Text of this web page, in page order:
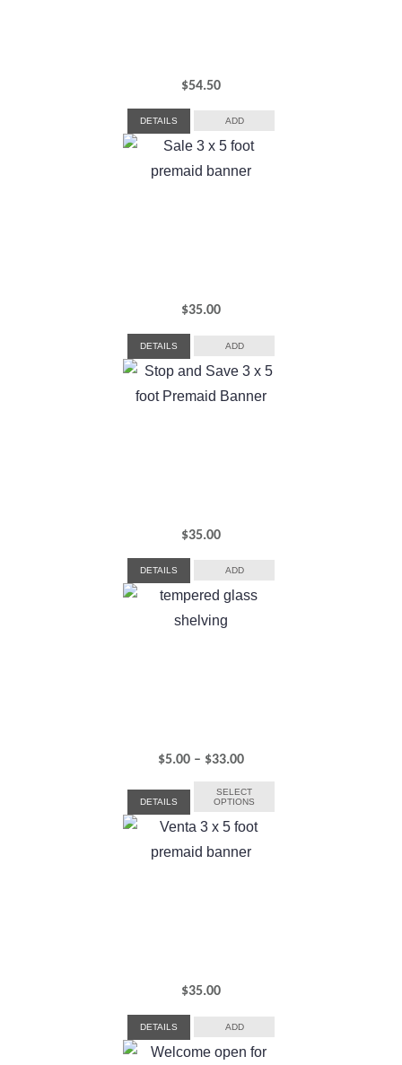
$54.50
DETAILS ADD
$35.00
DETAILS ADD
$35.00
DETAILS ADD
$5.00 – $33.00Price
$5.00
through
$33.00
DETAILS
SELECT
OPTIONS
$35.00
DETAILS ADD